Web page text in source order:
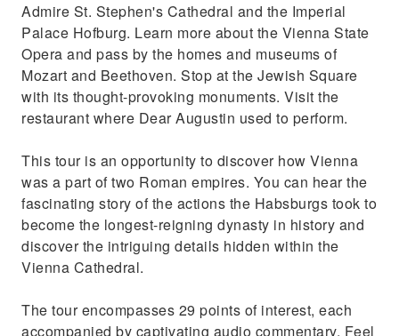
Admire St. Stephen's Cathedral and the Imperial
Palace Hofburg. Learn more about the Vienna State
Opera and pass by the homes and museums of
Mozart and Beethoven. Stop at the Jewish Square
with its thought-provoking monuments. Visit the
restaurant where Dear Augustin used to perform.
This tour is an opportunity to discover how Vienna
was a part of two Roman empires. You can hear the
fascinating story of the actions the Habsburgs took to
become the longest-reigning dynasty in history and
discover the intriguing details hidden within the
Vienna Cathedral.
The tour encompasses 29 points of interest, each
accompanied by captivating audio commentary. Feel